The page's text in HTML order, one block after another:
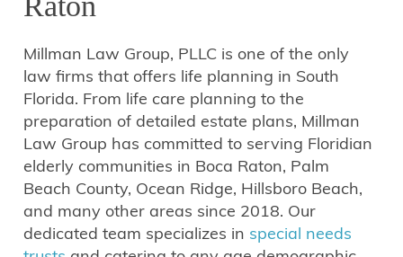
Millman Law Group, PLLC is one of the only
law firms that offers life planning in South
Florida. From life care planning to the
preparation of detailed estate plans, Millman
Law Group has committed to serving Floridian
elderly communities in Boca Raton, Palm
Beach County, Ocean Ridge, Hillsboro Beach,
and many other areas since 2018. Our
dedicated team specializes in special needs